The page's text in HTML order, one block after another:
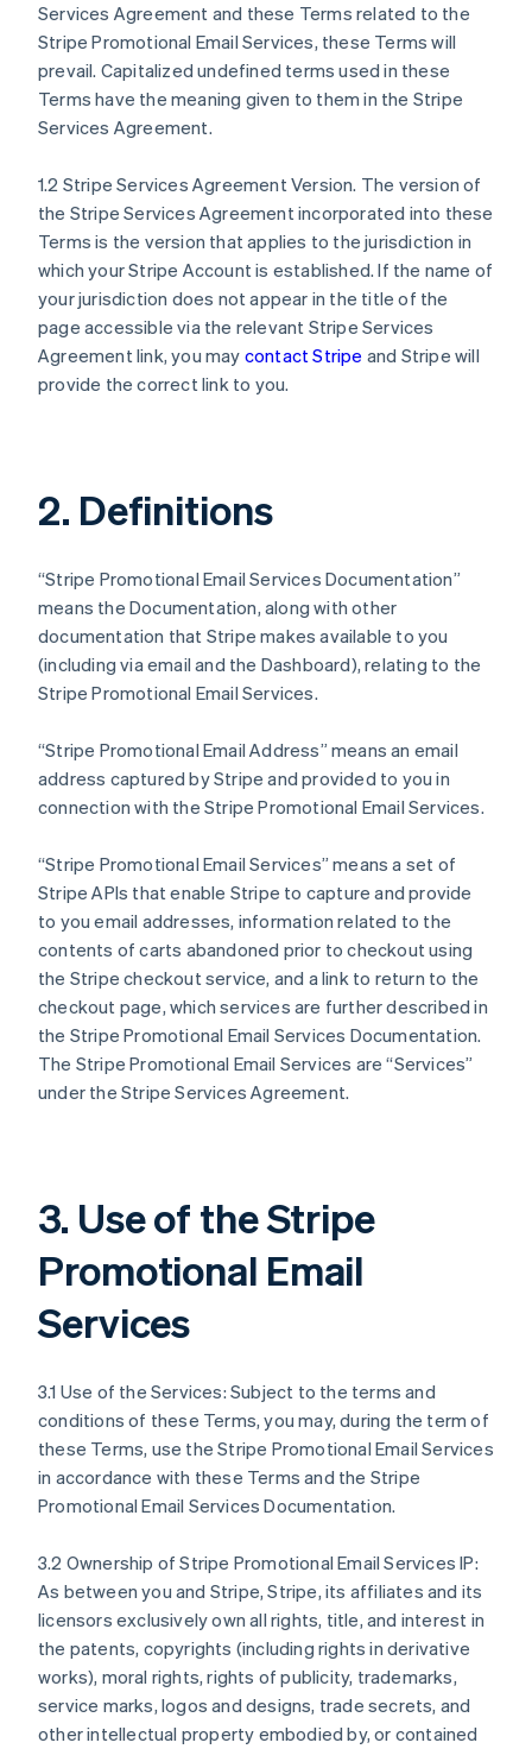
Services Agreement and these Terms related to the
Stripe Promotional Email Services, these Terms will
prevail. Capitalized undefined terms used in these
Terms have the meaning given to them in the Stripe
Services Agreement.
1.2 Stripe Services Agreement Version. The version of
the Stripe Services Agreement incorporated into these
Terms is the version that applies to the jurisdiction in
which your Stripe Account is established. If the name of
your jurisdiction does not appear in the title of the
page accessible via the relevant Stripe Services
Agreement link, you may contact Stripe and Stripe will
provide the correct link to you.
2. Definitions
“Stripe Promotional Email Services Documentation”
means the Documentation, along with other
documentation that Stripe makes available to you
(including via email and the Dashboard), relating to the
Stripe Promotional Email Services.
“Stripe Promotional Email Address” means an email
address captured by Stripe and provided to you in
connection with the Stripe Promotional Email Services.
“Stripe Promotional Email Services” means a set of
Stripe APIs that enable Stripe to capture and provide
to you email addresses, information related to the
contents of carts abandoned prior to checkout using
the Stripe checkout service, and a link to return to the
checkout page, which services are further described in
the Stripe Promotional Email Services Documentation.
The Stripe Promotional Email Services are “Services”
under the Stripe Services Agreement.
3. Use of the Stripe
Promotional Email
Services
3.1 Use of the Services: Subject to the terms and
conditions of these Terms, you may, during the term of
these Terms, use the Stripe Promotional Email Services
in accordance with these Terms and the Stripe
Promotional Email Services Documentation.
3.2 Ownership of Stripe Promotional Email Services IP:
As between you and Stripe, Stripe, its affiliates and its
licensors exclusively own all rights, title, and interest in
the patents, copyrights (including rights in derivative
works), moral rights, rights of publicity, trademarks,
service marks, logos and designs, trade secrets, and
other intellectual property embodied by, or contained